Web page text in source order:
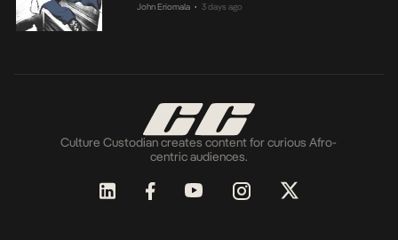
John Eriomala • 3 days ago
Culture Custodian creates content for curious Afro-
centric audiences.